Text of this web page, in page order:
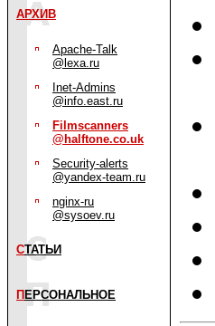
АРХИВ
Apache-Talk
@lexa.ru
Inet-Admins
@info.east.ru
Filmscanners
@halftone.co.uk
Security-alerts
@yandex-team.ru
nginx-ru
@sysoev.ru
СТАТЬИ
П ЕРСОНАЛЬНОЕ